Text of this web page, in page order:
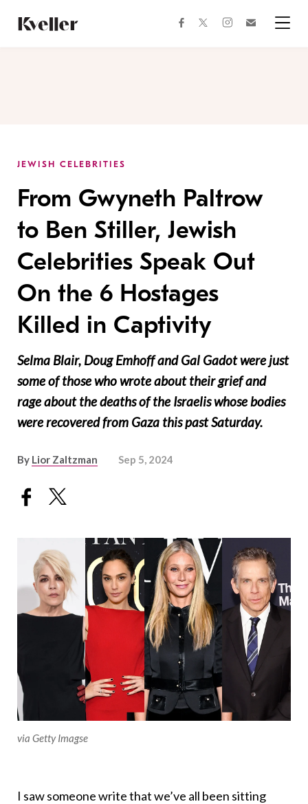
Content
Footer
facebooktwitterinstagram
JEWISH CELEBRITIES
From Gwyneth Paltrow
to Ben Stiller, Jewish
Celebrities Speak Out
On the 6 Hostages
Killed in Captivity
Selma Blair, Doug Emhoff and Gal Gadot were just
some of those who wrote about their grief and
rage about the deaths of the Israelis whose bodies
were recovered from Gaza this past Saturday.
By Lior Zaltzman Sep 5, 2024
via Getty Imagse
I saw someone write that we’ve all been sitting